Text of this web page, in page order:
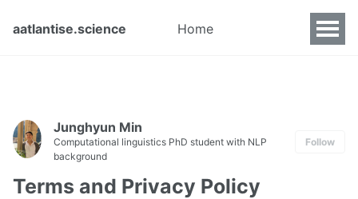
aatlantise.science Home
Junghyun Min
Computational linguistics PhD student with NLP
background
Follow
Terms and Privacy Policy